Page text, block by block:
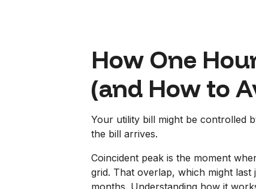
How One
(and How to
Your utility bill might be controlled
the bill arrives.
Coincident peak is the moment
grid. That overlap, which might
months. Understanding how it